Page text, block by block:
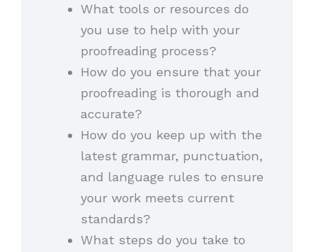
What tools or resources do
you use to help with your
proofreading process?
How do you ensure that your
proofreading is thorough and
accurate?
How do you keep up with the
latest grammar, punctuation,
and language rules to ensure
your work meets current
standards?
What steps do you take to